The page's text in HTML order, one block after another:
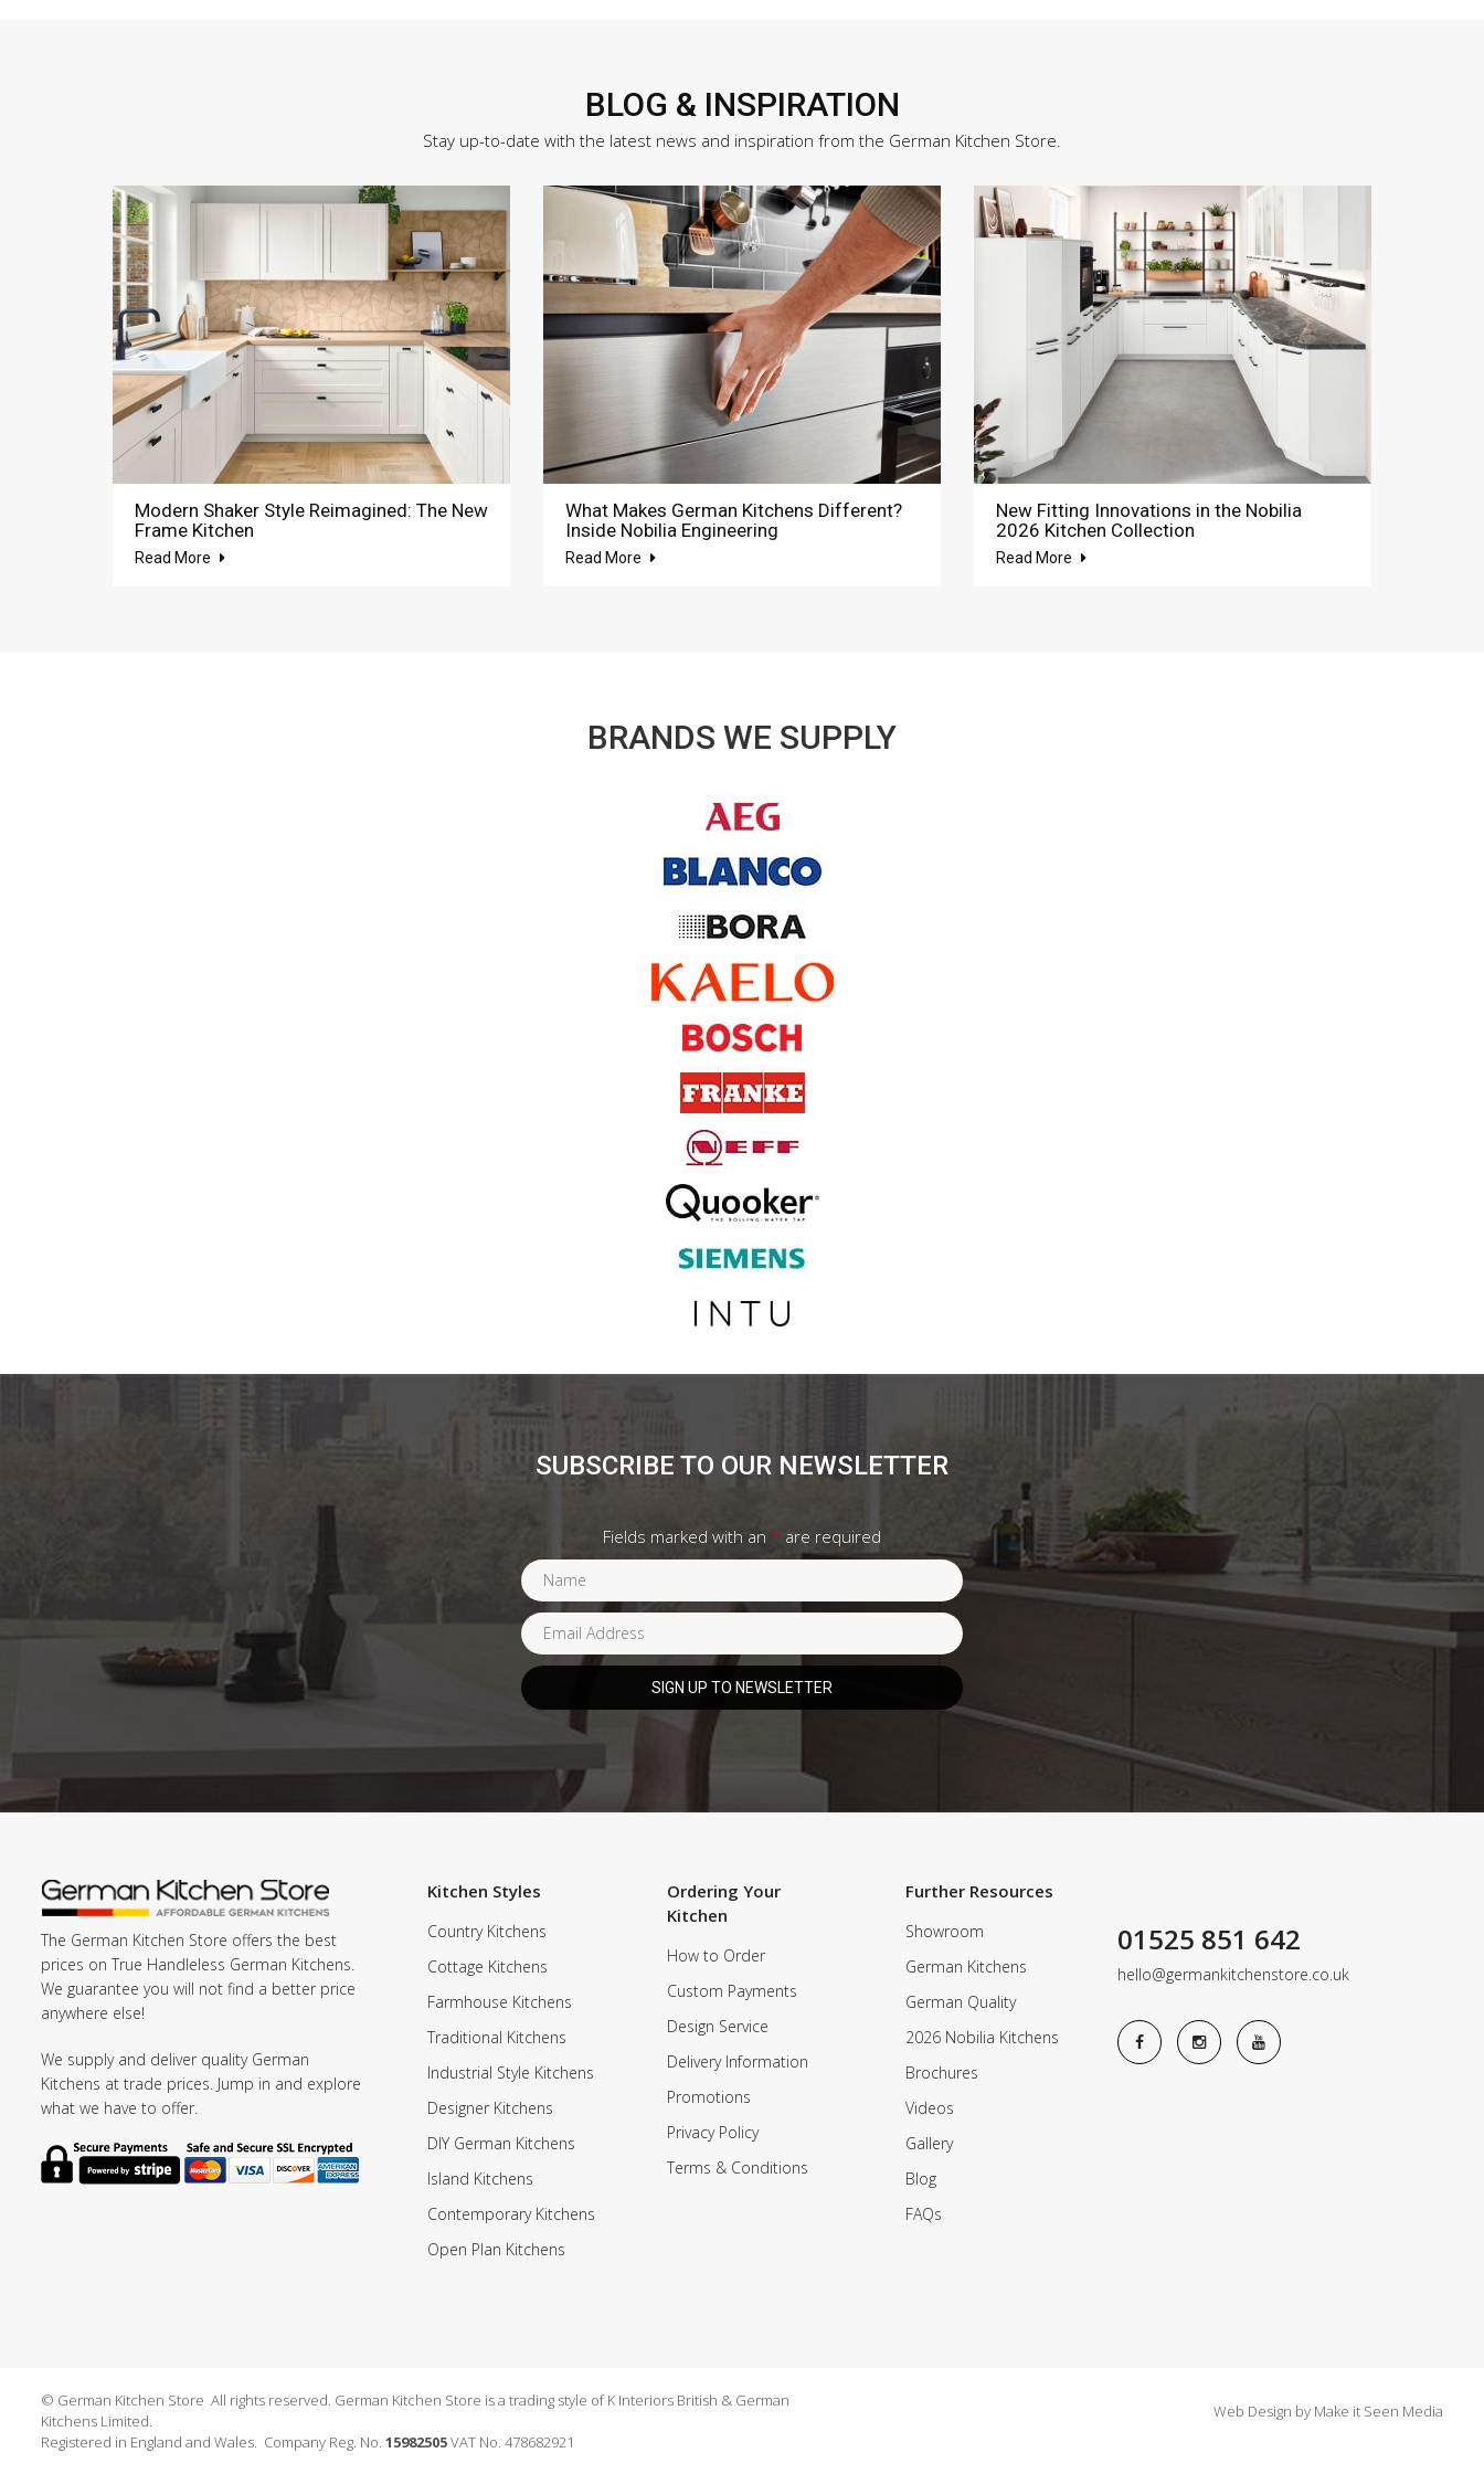
BLOG & INSPIRATION
Stay up-to-date with the latest news and inspiration from the German Kitchen Store.
Modern Shaker Style Reimagined: The New
Frame Kitchen
Read More
What Makes German Kitchens Different?
Inside Nobilia Engineering
Read More
New Fitting Innovations in the Nobilia
2026 Kitchen Collection
Read More
BRANDS WE SUPPLY
SUBSCRIBE TO OUR NEWSLETTER
Fields marked with an * are required
The German Kitchen Store offers the best
prices on True Handleless German Kitchens.
We guarantee you will not find a better price
anywhere else!
We supply and deliver quality German
Kitchens at trade prices. Jump in and explore
what we have to offer.
Kitchen Styles
Country Kitchens
Cottage Kitchens
Farmhouse Kitchens
Traditional Kitchens
Industrial Style Kitchens
Designer Kitchens
DIY German Kitchens
Island Kitchens
Contemporary Kitchens
Open Plan Kitchens
Ordering Your
Kitchen
How to Order
Custom Payments
Design Service
Delivery Information
Promotions
Privacy Policy
Terms & Conditions
Further Resources
Showroom
German Kitchens
German Quality
2026 Nobilia Kitchens
Brochures
Videos
Gallery
Blog
FAQs
01525 851 642
hello@germankitchenstore.co.uk
© German Kitchen Store All rights reserved. German Kitchen Store is a trading style of K Interiors British & German
Kitchens Limited.
Registered in England and Wales. Company Reg. No. 15982505VAT No. 478682921
Web Design by Make it Seen Media